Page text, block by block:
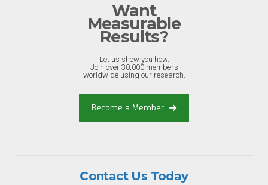
Want
Measurable
Results?
Let us show you how.
Join over 30,000 members
worldwide using our research.
Become a Member
Contact Us Today